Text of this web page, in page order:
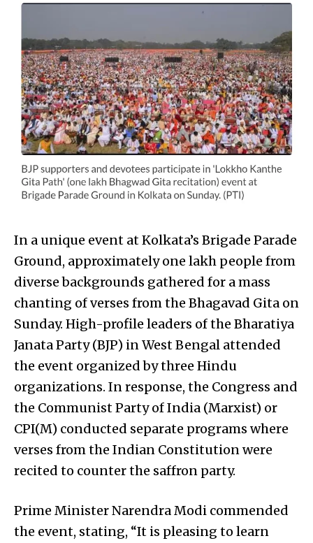
In a unique event at Kolkata’s Brigade Parade
Ground, approximately one lakh people from
diverse backgrounds gathered for a mass
chanting of verses from the Bhagavad Gita on
Sunday. High-profile leaders of the Bharatiya
Janata Party (BJP) in West Bengal attended
the event organized by three Hindu
organizations. In response, the Congress and
the Communist Party of India (Marxist) or
CPI(M) conducted separate programs where
verses from the Indian Constitution were
recited to counter the saffron party.
Prime Minister Narendra Modi commended
the event, stating, “It is pleasing to learn